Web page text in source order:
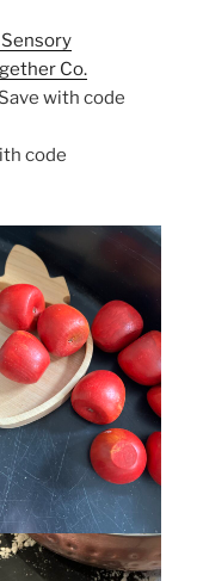
Co.
with code
code